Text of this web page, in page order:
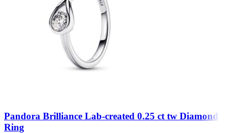
Pandora Brilliance Lab-created 0.25 ct tw Diamond
Ring